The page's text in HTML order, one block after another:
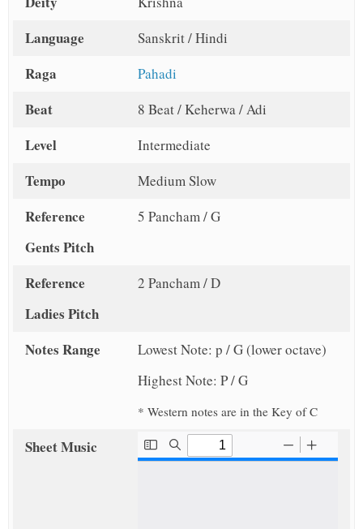
Language Sanskrit / Hindi
Raga Pahadi
Beat 8 Beat / Keherwa / Adi
Level Intermediate
Tempo Medium Slow
Reference
Gents Pitch
5 Pancham / G
Reference
Ladies Pitch
2 Pancham / D
Notes Range
Lowest Note: p / G (lower octave)
Highest Note: P / G
* Western notes are in the Key of C
Sheet Music